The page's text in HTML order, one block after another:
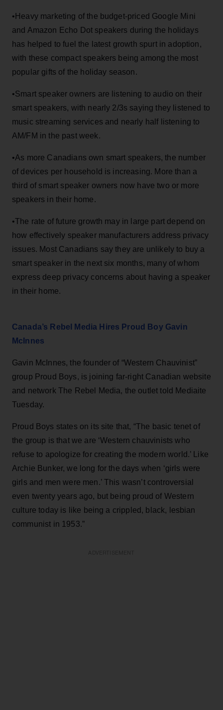
•Heavy marketing of the budget-priced Google Mini
and Amazon Echo Dot speakers during the holidays
has helped to fuel the latest growth spurt in adoption,
with these compact speakers being among the most
popular gifts of the holiday season.
•Smart speaker owners are listening to audio on their
smart speakers, with nearly 2/3s saying they listened to
music streaming services and nearly half listening to
AM/FM in the past week.
•As more Canadians own smart speakers, the number
of devices per household is increasing. More than a
third of smart speaker owners now have two or more
speakers in their home.
•The rate of future growth may in large part depend on
how effectively speaker manufacturers address privacy
issues. Most Canadians say they are unlikely to buy a
smart speaker in the next six months, many of whom
express deep privacy concerns about having a speaker
in their home.
Canada’s Rebel Media Hires Proud Boy Gavin
McInnes
Gavin McInnes, the founder of “Western Chauvinist”
group Proud Boys, is joining far-right Canadian website
and network The Rebel Media, the outlet told Mediaite
Tuesday.
Proud Boys states on its site that, “The basic tenet of
the group is that we are ‘Western chauvinists who
refuse to apologize for creating the modern world.’ Like
Archie Bunker, we long for the days when ‘girls were
girls and men were men.’ This wasn’t controversial
even twenty years ago, but being proud of Western
culture today is like being a crippled, black, lesbian
communist in 1953.”